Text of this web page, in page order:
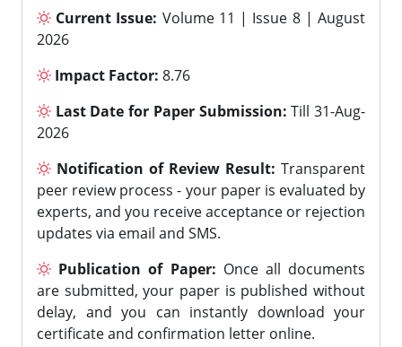
Current Issue: Volume 11 | Issue 8 | August
2026
Impact Factor: 8.76
Last Date for Paper Submission: Till 31-Aug-
2026
Notification of Review Result: Transparent
peer review process - your paper is evaluated by
experts, and you receive acceptance or rejection
updates via email and SMS.
Publication of Paper: Once all documents
are submitted, your paper is published without
delay, and you can instantly download your
certificate and confirmation letter online.